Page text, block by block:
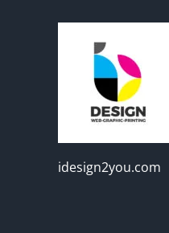
idesign2you.com